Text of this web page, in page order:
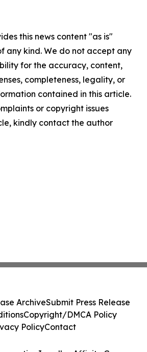
this news content "as is"
any kind. We do not accept any
for the accuracy, content,
completeness, legality, or
contained in this article.
or copyright issues
kindly contact the author
ArchiveSubmit Press Release
Copyright/DMCA Policy
PolicyContact